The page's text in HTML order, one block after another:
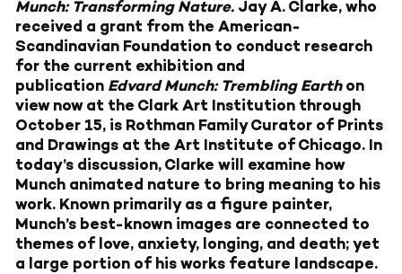
Munch: Transforming Nature. Jay A. Clarke, who
received a grant from the American-
Scandinavian Foundation to conduct research
for the current exhibition and
publication Edvard Munch: Trembling Earth on
view now at the Clark Art Institution through
October 15, is Rothman Family Curator of Prints
and Drawings at the Art Institute of Chicago. In
today’s discussion, Clarke will examine how
Munch animated nature to bring meaning to his
work. Known primarily as a figure painter,
Munch’s best-known images are connected to
themes of love, anxiety, longing, and death; yet
a large portion of his works feature landscape.